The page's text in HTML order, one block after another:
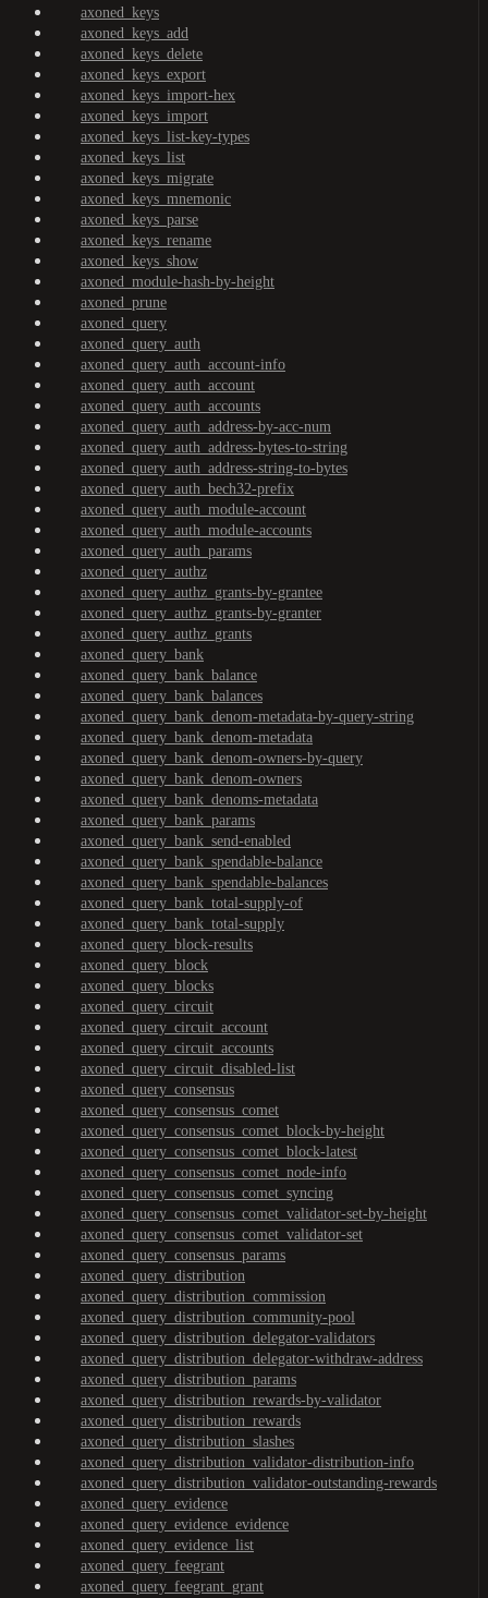
axoned_keys
axoned_keys_add
axoned_keys_delete
axoned_keys_export
axoned_keys_import-hex
axoned_keys_import
axoned_keys_list-key-types
axoned_keys_list
axoned_keys_migrate
axoned_keys_mnemonic
axoned_keys_parse
axoned_keys_rename
axoned_keys_show
axoned_module-hash-by-height
axoned_prune
axoned_query
axoned_query_auth
axoned_query_auth_account-info
axoned_query_auth_account
axoned_query_auth_accounts
axoned_query_auth_address-by-acc-num
axoned_query_auth_address-bytes-to-string
axoned_query_auth_address-string-to-bytes
axoned_query_auth_bech32-prefix
axoned_query_auth_module-account
axoned_query_auth_module-accounts
axoned_query_auth_params
axoned_query_authz
axoned_query_authz_grants-by-grantee
axoned_query_authz_grants-by-granter
axoned_query_authz_grants
axoned_query_bank
axoned_query_bank_balance
axoned_query_bank_balances
axoned_query_bank_denom-metadata-by-query-string
axoned_query_bank_denom-metadata
axoned_query_bank_denom-owners-by-query
axoned_query_bank_denom-owners
axoned_query_bank_denoms-metadata
axoned_query_bank_params
axoned_query_bank_send-enabled
axoned_query_bank_spendable-balance
axoned_query_bank_spendable-balances
axoned_query_bank_total-supply-of
axoned_query_bank_total-supply
axoned_query_block-results
axoned_query_block
axoned_query_blocks
axoned_query_circuit
axoned_query_circuit_account
axoned_query_circuit_accounts
axoned_query_circuit_disabled-list
axoned_query_consensus
axoned_query_consensus_comet
axoned_query_consensus_comet_block-by-height
axoned_query_consensus_comet_block-latest
axoned_query_consensus_comet_node-info
axoned_query_consensus_comet_syncing
axoned_query_consensus_comet_validator-set-by-height
axoned_query_consensus_comet_validator-set
axoned_query_consensus_params
axoned_query_distribution
axoned_query_distribution_commission
axoned_query_distribution_community-pool
axoned_query_distribution_delegator-validators
axoned_query_distribution_delegator-withdraw-address
axoned_query_distribution_params
axoned_query_distribution_rewards-by-validator
axoned_query_distribution_rewards
axoned_query_distribution_slashes
axoned_query_distribution_validator-distribution-info
axoned_query_distribution_validator-outstanding-rewards
axoned_query_evidence
axoned_query_evidence_evidence
axoned_query_evidence_list
axoned_query_feegrant
axoned_query_feegrant_grant